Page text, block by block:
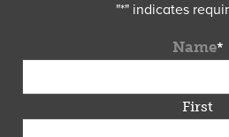
"*" indicates
Name*
First